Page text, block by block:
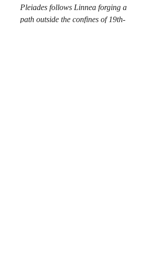
Pleiades follows Linnea forging a
path outside the confines of 19th-